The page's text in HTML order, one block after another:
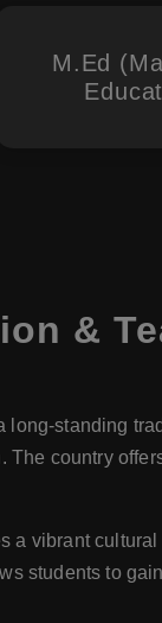
M.Ed
&
long-standing
The country
a vibrant
students to